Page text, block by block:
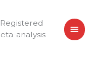
analysis